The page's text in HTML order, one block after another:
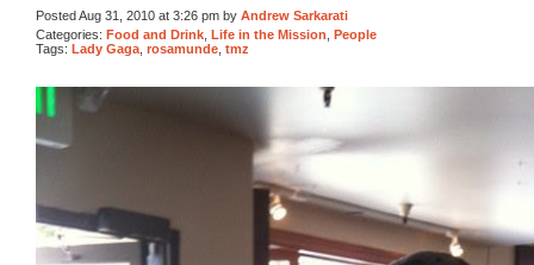
Posted Aug 31, 2010 at 3:26 pm by Andrew Sarkarati
Categories: Food and Drink Life in the Mission People
Tags: Lady Gaga rosamunde tmz